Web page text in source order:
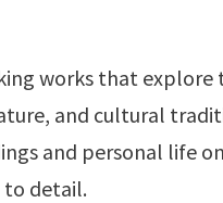
works that explore
and cultural
and personal life
to detail.